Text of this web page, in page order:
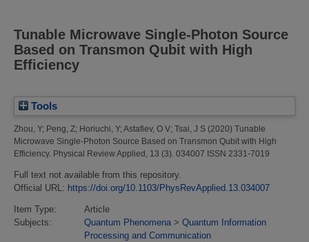
Tunable Microwave Single-Photon Source
Based on Transmon Qubit with High
Efficiency
Tools
Zhou, Y; Peng, Z; Horiuchi, Y; Astafiev, O V; Tsai, J S (2020) Tunable
Microwave Single-Photon Source Based on Transmon Qubit with High
Efficiency. Physical Review Applied, 13 (3). 034007 ISSN 2331-7019
Full text not available from this repository.
Official URL: https://doi.org/10.1103/PhysRevApplied.13.034007
Item Type:
Article
Subjects:
Quantum Phenomena > Quantum Information
Processing and Communication